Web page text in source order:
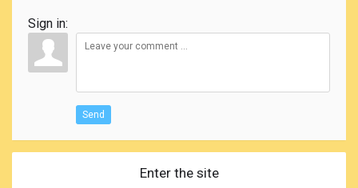
Sign in:
Send
Enter the site